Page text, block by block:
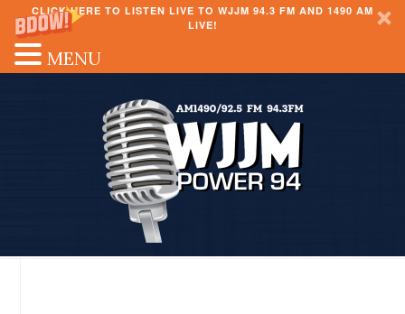
CLICK HERE TO LISTEN LIVE TO WJJM 94.3 FM AND 1490 AM
LIVE!
MENU